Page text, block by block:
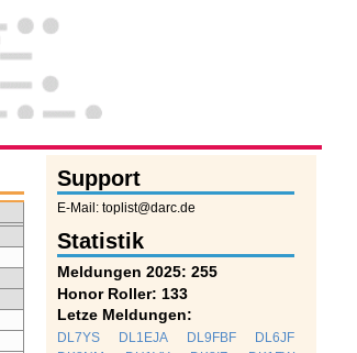
Support
E-Mail: toplist@darc.de
Statistik
Meldungen 2025: 255
Honor Roller: 133
Letze Meldungen:
DL7YS DL1EJA DL9FBF
DL6JF